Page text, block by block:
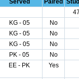
Served
Paired
KG - 05 No
KG - 05 No
KG - 05 No
PK - 05 No
EE - PK Yes